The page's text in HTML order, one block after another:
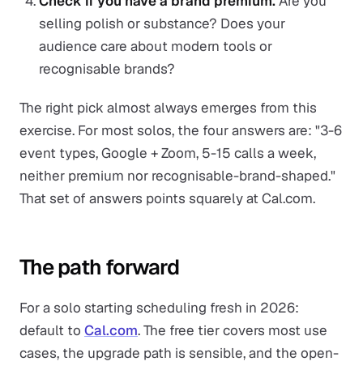
selling polish or substance? Does your
audience care about modern tools or
recognisable brands?
The right pick almost always emerges from this
exercise. For most solos, the four answers are: "3-6
event types, Google + Zoom, 5-15 calls a week,
neither premium nor recognisable-brand-shaped."
That set of answers points squarely at Cal.com.
The path forward
For a solo starting scheduling fresh in 2026:
default to Cal.com. The free tier covers most use
cases, the upgrade path is sensible, and the open-